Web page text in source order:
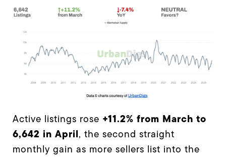
Active listings rose +11.2% from March to
6,642 in April, the second straight
monthly gain as more sellers list into the